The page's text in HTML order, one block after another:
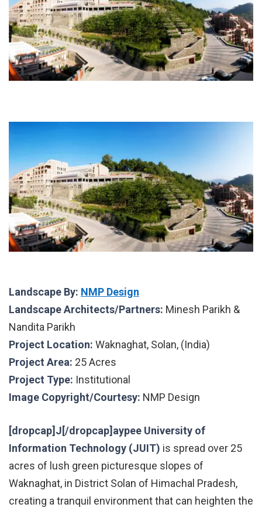
Landscape By: NMP Design
Landscape Architects/Partners: Minesh Parikh &
Nandita Parikh
Project Location: Waknaghat, Solan, (India)
Project Area: 25 Acres
Project Type: Institutional
Image Copyright/Courtesy: NMP Design
[dropcap]J[/dropcap]aypee University of
Information Technology (JUIT) is spread over 25
acres of lush green picturesque slopes of
Waknaghat, in District Solan of Himachal Pradesh,
creating a tranquil environment that can heighten the